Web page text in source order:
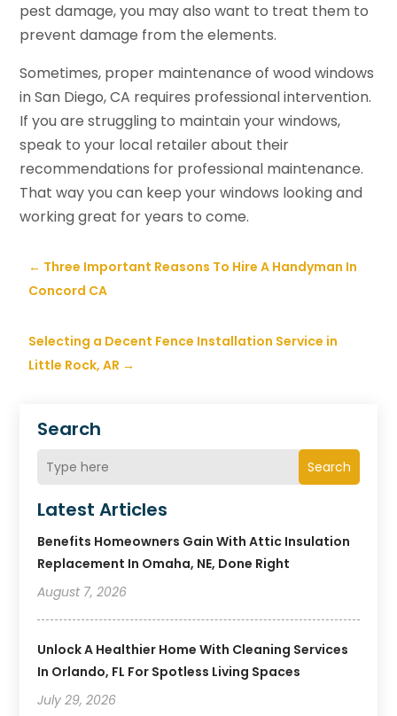
Search
Search
Latest Articles
Benefits Homeowners Gain With Attic Insulation
Replacement In Omaha, NE, Done Right
August 7, 2026
Unlock A Healthier Home With Cleaning Services
In Orlando, FL For Spotless Living Spaces
July 29, 2026
pest damage, you may also want to treat them to
prevent damage from the elements.
Sometimes, proper maintenance of wood windows
in San Diego, CA requires professional intervention.
If you are struggling to maintain your windows,
speak to your local retailer about their
recommendations for professional maintenance.
That way you can keep your windows looking and
working great for years to come.
← Three Important Reasons To Hire A Handyman In
Concord CA
Selecting a Decent Fence Installation Service in
Little Rock, AR →